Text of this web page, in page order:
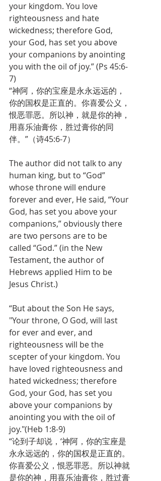
your kingdom. You love
righteousness and hate
wickedness; therefore God,
your God, has set you above
your companions by anointing
you with the oil of joy.” (Ps 45:6-
7)
“神阿，你的宝座是永永远远的，
你的国权是正直的。你喜爱公义，
恨恶罪恶。所以神，就是你的神，
用喜乐油膏你，胜过膏你的同
伴。”（诗45:6-7）
The author did not talk to any
human king, but to “God”
whose throne will endure
forever and ever, He said, “Your
God, has set you above your
companions,” obviously there
are two persons are to be
called “God.” (in the New
Testament, the author of
Hebrews applied Him to be
Jesus Christ.)
“But about the Son He says,
"Your throne, O God, will last
for ever and ever, and
righteousness will be the
scepter of your kingdom. You
have loved righteousness and
hated wickedness; therefore
God, your God, has set you
above your companions by
anointing you with the oil of
joy."(Heb 1:8-9)
“论到子却说，‘神阿，你的宝座是
永永远远的，你的国权是正直的。
你喜爱公义，恨恶罪恶。所以神就
是你的神，用喜乐油膏你，胜过膏